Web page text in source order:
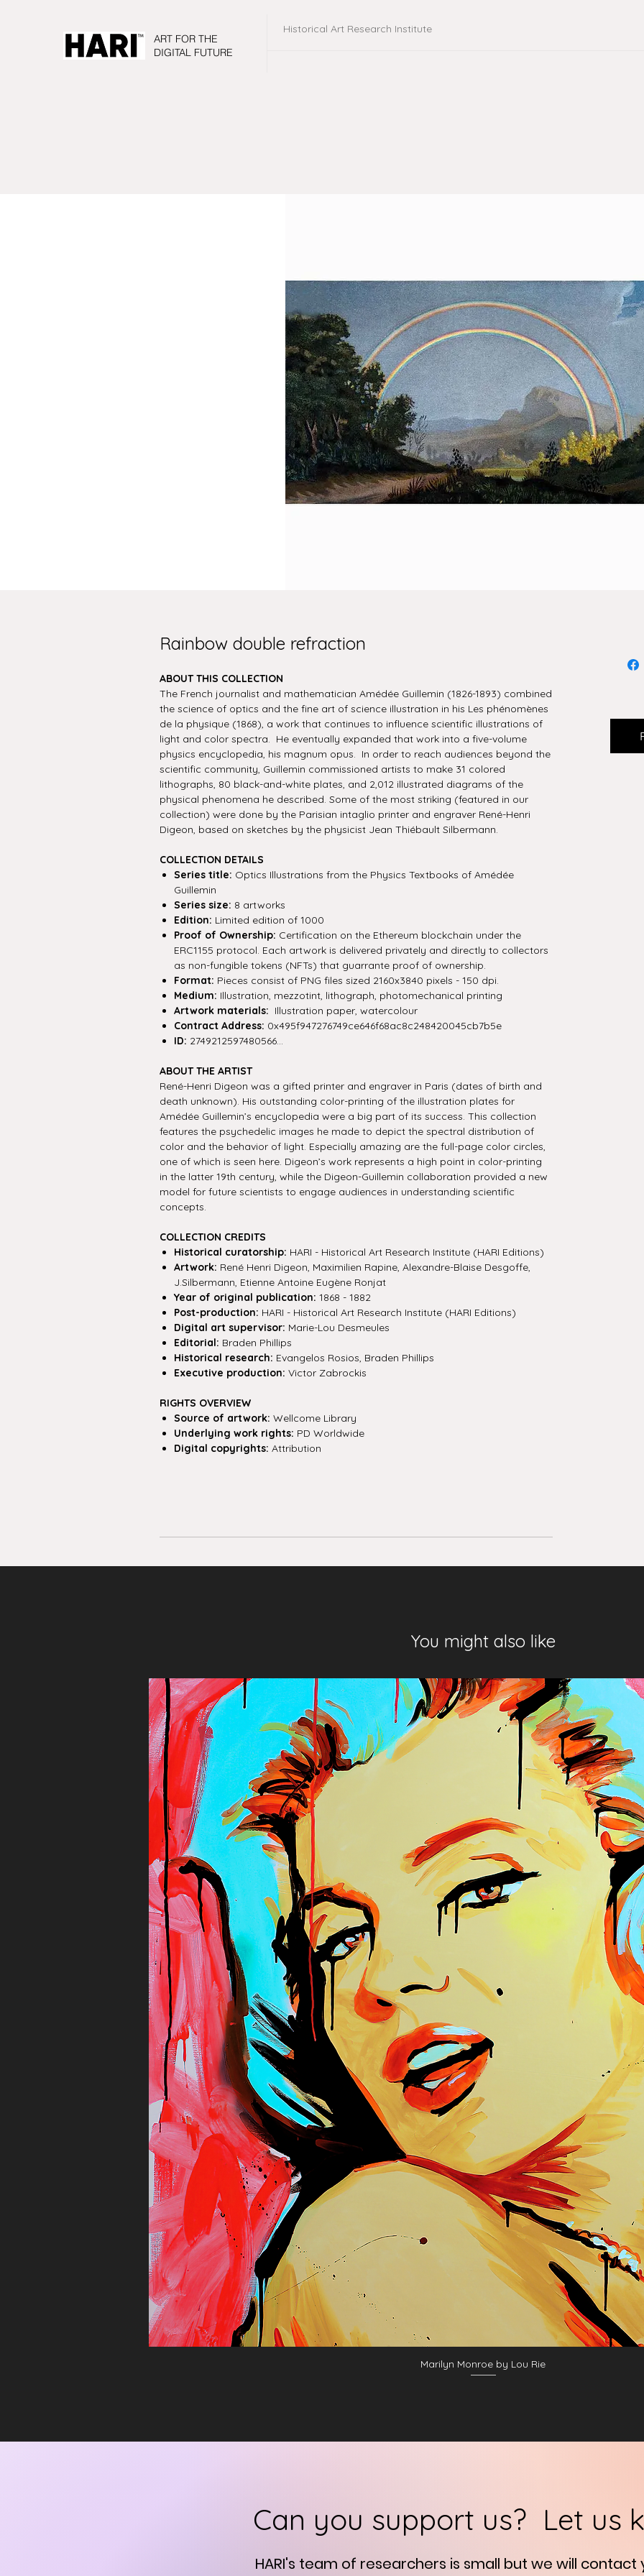
ART FOR THE
DIGITAL FUTURE
Historical Art Research Institute
Rainbow double refraction
ABOUT THIS COLLECTION
The French journalist and mathematician Amédée Guillemin (1826-1893) combined
the science of optics and the fine art of science illustration in his Les phénomènes
de la physique (1868), a work that continues to influence scientific illustrations of
light and color spectra. He eventually expanded that work into a five-volume
physics encyclopedia, his magnum opus. In order to reach audiences beyond the
scientific community, Guillemin commissioned artists to make 31 colored
lithographs, 80 black-and-white plates, and 2,012 illustrated diagrams of the
physical phenomena he described. Some of the most striking (featured in our
collection) were done by the Parisian intaglio printer and engraver René-Henri
Digeon, based on sketches by the physicist Jean Thiébault Silbermann.
COLLECTION DETAILS
Series title: Optics Illustrations from the Physics Textbooks of Amédée
Guillemin
Series size: 8 artworks
Edition: Limited edition of 1000
Proof of Ownership: Certification on the Ethereum blockchain under the
ERC1155 protocol. Each artwork is delivered privately and directly to collectors
as non-fungible tokens (NFTs) that guarrante proof of ownership.
Format: Pieces consist of PNG files sized 2160x3840 pixels - 150 dpi.
Medium: Illustration, mezzotint, lithograph, photomechanical printing
Artwork materials: Illustration paper, watercolour
Contract Address: 0x495f947276749ce646f68ac8c248420045cb7b5e
ID: 2749212597480566...
ABOUT THE ARTIST
René-Henri Digeon was a gifted printer and engraver in Paris (dates of birth and
death unknown). His outstanding color-printing of the illustration plates for
Amédée Guillemin’s encyclopedia were a big part of its success. This collection
features the psychedelic images he made to depict the spectral distribution of
color and the behavior of light. Especially amazing are the full-page color circles,
one of which is seen here. Digeon’s work represents a high point in color-printing
in the latter 19th century, while the Digeon-Guillemin collaboration provided a new
model for future scientists to engage audiences in understanding scientific
concepts.
COLLECTION CREDITS
Historical curatorship: HARI - Historical Art Research Institute (HARI Editions)
Artwork: René Henri Digeon, Maximilien Rapine, Alexandre-Blaise Desgoffe,
J.Silbermann, Etienne Antoine Eugène Ronjat
Year of original publication: 1868 - 1882
Post-production: HARI - Historical Art Research Institute (HARI Editions)
Digital art supervisor: Marie-Lou Desmeules
Editorial: Braden Phillips
Historical research: Evangelos Rosios, Braden Phillips
Executive production: Victor Zabrockis
RIGHTS OVERVIEW
Source of artwork: Wellcome Library
Underlying work rights: PD Worldwide
Digital copyrights: Attribution
You might also like
Marilyn Monroe by Lou Rie
Can you support us? Let us
HARI's team of researchers is small but we will contact